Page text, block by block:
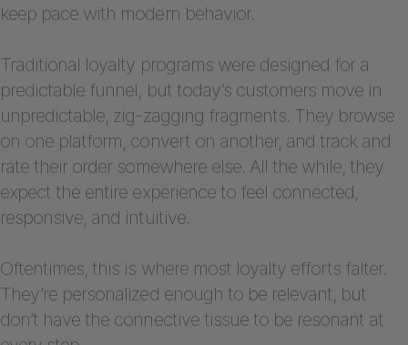
keep pace with modern behavior.
Traditional loyalty programs were designed for a
predictable funnel, but today’s customers move in
unpredictable, zig-zagging fragments. They browse
on one platform, convert on another, and track and
rate their order somewhere else. All the while, they
expect the entire experience to feel connected,
responsive, and intuitive.
Oftentimes, this is where most loyalty efforts falter.
They’re personalized enough to be relevant, but
don’t have the connective tissue to be resonant at